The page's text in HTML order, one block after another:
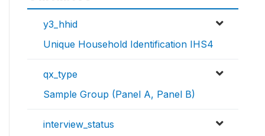
y3_hhid
Unique Household Identification IHS4
qx_type
Sample Group (Panel A, Panel B)
interview_status